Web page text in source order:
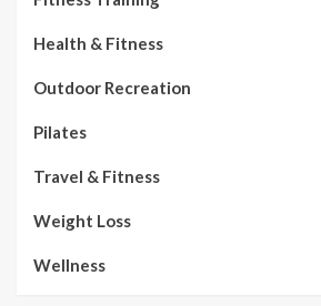
Health & Fitness
Outdoor Recreation
Pilates
Travel & Fitness
Weight Loss
Wellness